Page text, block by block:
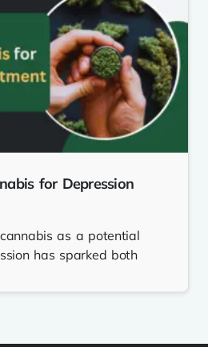
for Depression
as a potential
has sparked both